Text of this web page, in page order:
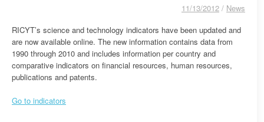
11/13/2012 / News
RICYT’s science and technology indicators have been updated and
are now available online. The new information contains data from
1990 through 2010 and includes information per country and
comparative indicators on financial resources, human resources,
publications and patents.
Go to indicators